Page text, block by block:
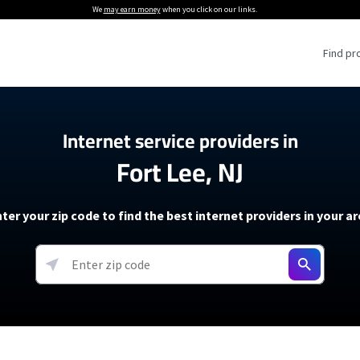
We may earn moneywhen you click on our links.
Find
Providers
Providers
soon)
5G Home Internet
T-Mobile 5G Home Internet
Verizon 5G Home Internet
AT&T Internet Air
Internet Plans
About The Amazon Leo Beta
Under 30 Minutes
How to Get Wi-Fi For an RV
How to fix slow internet
Starlink Mini Review
resources →
Internet service providers in
Fort Lee, NJ
your zip code to find the best internet providers in your